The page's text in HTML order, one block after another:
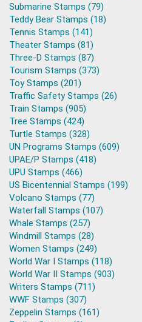
Submarine Stamps (79)
Teddy Bear Stamps (18)
Tennis Stamps (141)
Theater Stamps (81)
Three-D Stamps (87)
Tourism Stamps (373)
Toy Stamps (201)
Traffic Safety Stamps (26)
Train Stamps (905)
Tree Stamps (424)
Turtle Stamps (328)
UN Programs Stamps (609)
UPAE/P Stamps (418)
UPU Stamps (466)
US Bicentennial Stamps (199)
Volcano Stamps (77)
Waterfall Stamps (107)
Whale Stamps (257)
Windmill Stamps (28)
Women Stamps (249)
World War I Stamps (118)
World War II Stamps (903)
Writers Stamps (711)
WWF Stamps (307)
Zeppelin Stamps (161)